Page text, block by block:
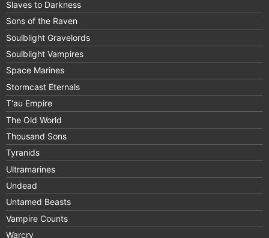
Slaves to Darkness
Sons of the Raven
Soulblight Gravelords
Soulblight Vampires
Space Marines
Stormcast Eternals
T'au Empire
The Old World
Thousand Sons
Tyranids
Ultramarines
Undead
Untamed Beasts
Vampire Counts
Warcry